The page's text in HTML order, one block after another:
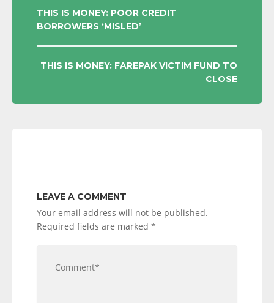
POST
NAVIGATION
THIS IS MONEY: POOR CREDIT
BORROWERS ‘MISLED’
THIS IS MONEY: FAREPAK VICTIM FUND TO
CLOSE
LEAVE A COMMENT
Your email address will not be published.
Required fields are marked *